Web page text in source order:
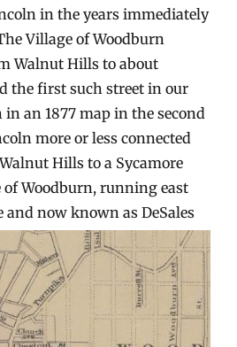
in the years immediately
Village of Woodburn
Walnut Hills to about
the first such street in our
an 1877 map in the second
more or less connected
Hills to a Sycamore
of Woodburn, running east
and now known as DeSales